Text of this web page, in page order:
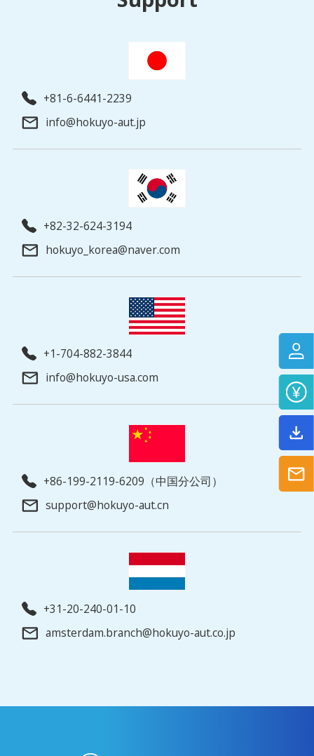
+81-6-6441-2239
info@hokuyo-aut.jp
+82-32-624-3194
hokuyo_korea@naver.com
+1-704-882-3844
info@hokuyo-usa.com
+86-199-2119-6209（中国分公司）
support@hokuyo-aut.cn
+31-20-240-01-10
amsterdam.branch@hokuyo-aut.co.jp